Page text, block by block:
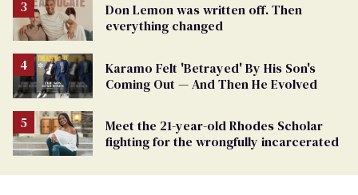
Don Lemon was written off. Then
everything changed
Karamo Felt 'Betrayed' By His Son's
Coming Out — And Then He Evolved
Meet the 21-year-old Rhodes Scholar
fighting for the wrongfully incarcerated